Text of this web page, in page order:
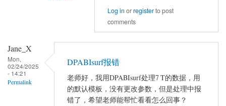
在
使
用
DPARSF5…
DARTEL
的
Log in orregisterto post
comments
Jane_X
Mon,
02/24/2025
- 14:21
Permalink
DPABIsurf报错
老师好，我用DPABIsurf处理7 T的数据，用
的默认模板，没有更改参数，但是处理中报
错了，希望老师能帮忙看看怎么回事？